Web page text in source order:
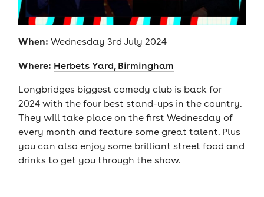
When: Wednesday 3rd July 2024
Where: Herbets Yard, Birmingham
Longbridges biggest comedy club is back for
2024 with the four best stand-ups in the country.
They will take place on the first Wednesday of
every month and feature some great talent. Plus
you can also enjoy some brilliant street food and
drinks to get you through the show.